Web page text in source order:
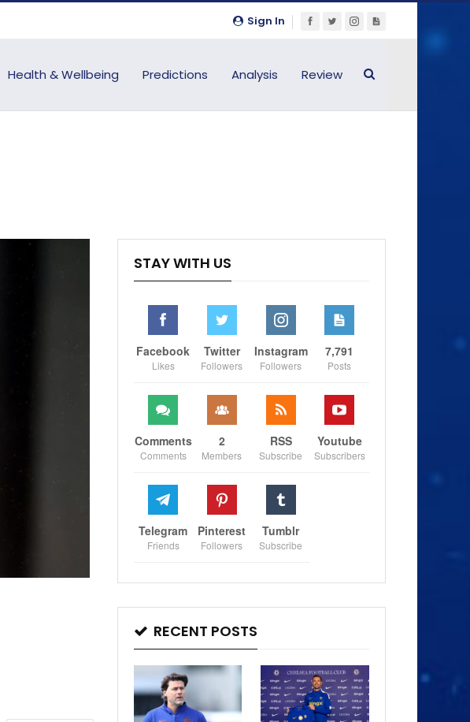
Sign In
Health & Wellbeing Predictions Analysis Review
STAY WITH US
Facebook
Likes
Twitter
Followers
Instagram
Followers
7,791
Posts
Comments
Comments
2
Members
RSS
Subscribe
Youtube
Subscribers
Telegram
Friends
Pinterest
Followers
Tumblr
Subscribe
RECENT POSTS